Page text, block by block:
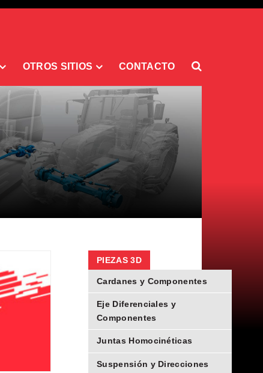
OTROS SITIOS CONTACTO
PIEZAS 3D
Cardanes y Componentes
Eje Diferenciales y
Componentes
Juntas Homocinéticas
Suspensión y Direcciones